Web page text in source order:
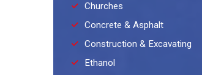
Churches
Concrete & Asphalt
Construction & Excavating
Ethanol